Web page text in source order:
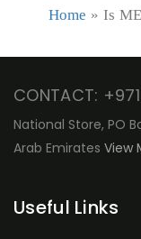
Home » Is
CONTACT:
National Store, PO
Arab Emirates View
Useful Links